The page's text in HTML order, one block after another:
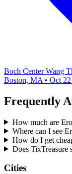
Boch Center Wang
Boston, MA • Oct
Frequently
How much are
Where can I see
How do I get
Does TixTreasure
Cities